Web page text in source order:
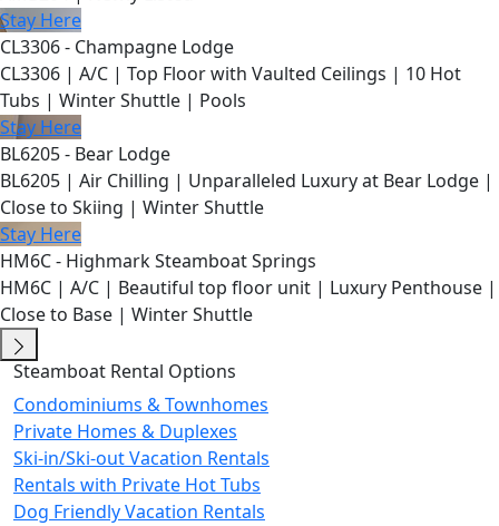
Stay Here
CL3306 - Champagne Lodge
CL3306 | A/C | Top Floor with Vaulted Ceilings | 10 Hot
Tubs | Winter Shuttle | Pools
Stay Here
BL6205 - Bear Lodge
BL6205 | Air Chilling | Unparalleled Luxury at Bear Lodge |
Close to Skiing | Winter Shuttle
Stay Here
HM6C - Highmark Steamboat Springs
HM6C | A/C | Beautiful top floor unit | Luxury Penthouse |
Close to Base | Winter Shuttle
Steamboat Rental Options
Condominiums & Townhomes
Private Homes & Duplexes
Ski-in/Ski-out Vacation Rentals
Rentals with Private Hot Tubs
Dog Friendly Vacation Rentals